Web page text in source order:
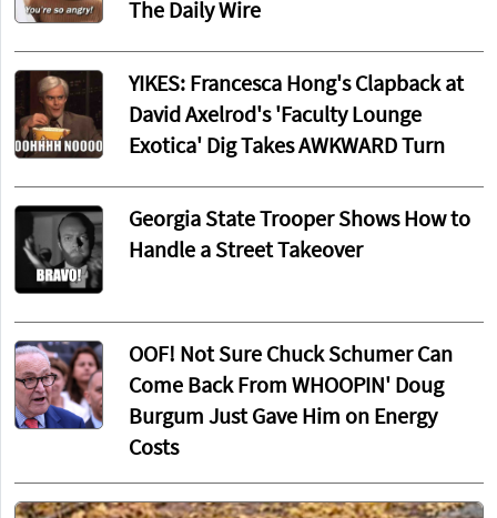
The Daily Wire
YIKES: Francesca Hong's Clapback at
David Axelrod's 'Faculty Lounge
Exotica' Dig Takes AWKWARD Turn
Georgia State Trooper Shows How to
Handle a Street Takeover
OOF! Not Sure Chuck Schumer Can
Come Back From WHOOPIN' Doug
Burgum Just Gave Him on Energy
Costs